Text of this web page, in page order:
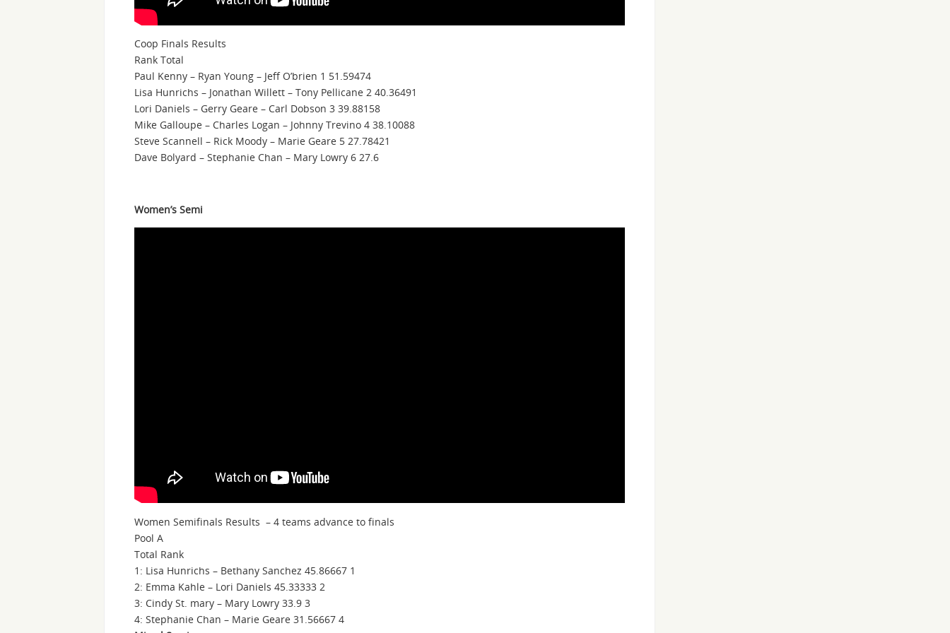
Coop Finals Results
Rank Total
Paul Kenny – Ryan Young – Jeff O’brien 1 51.59474
Lisa Hunrichs – Jonathan Willett – Tony Pellicane 2 40.36491
Lori Daniels – Gerry Geare – Carl Dobson 3 39.88158
Mike Galloupe – Charles Logan – Johnny Trevino 4 38.10088
Steve Scannell – Rick Moody – Marie Geare 5 27.78421
Dave Bolyard – Stephanie Chan – Mary Lowry 6 27.6
Women’s Semi
Women Semifinals Results – 4 teams advance to finals
Pool A
Total Rank
1: Lisa Hunrichs – Bethany Sanchez 45.86667 1
2: Emma Kahle – Lori Daniels 45.33333 2
3: Cindy St. mary – Mary Lowry 33.9 3
4: Stephanie Chan – Marie Geare 31.56667 4